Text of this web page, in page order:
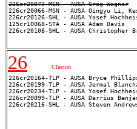
226cr20073-MSN - AUSA Greg Wagner
226cr20126-SHL - AUSA Yosef
125cr10068-STA - AUSA Adam Davis
26
Claxton
226cr20164-TLP - AUSA Bryce
226cr20199-TLP - AUSA Jermal
226cr20234-TLP - AUSA Yosef
226cr20099-TLP - AUSA Darrius